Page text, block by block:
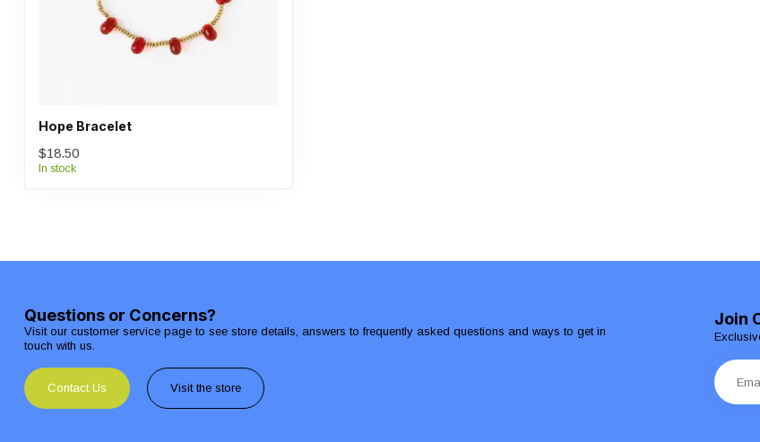
Hope Bracelet
$18.50
In stock
Questions or Concerns?
Visit our customer service page to see store details, answers to frequently asked questions and ways to get in
touch with us.
Contact Us Visit the store
Join